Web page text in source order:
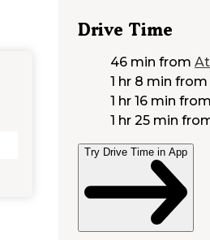
Drive Time
46 min from
1 hr 8 min from
1 hr 16 min from
1 hr 25 min
Try Drive Time in App